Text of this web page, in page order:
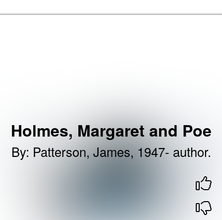
Holmes, Margaret and Poe
By: Patterson, James, 1947- author.